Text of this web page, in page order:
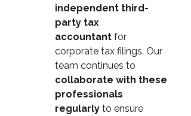
independent third-
party tax
accountant for
corporate tax filings. Our
team continues to
collaborate with these
professionals
regularly to ensure